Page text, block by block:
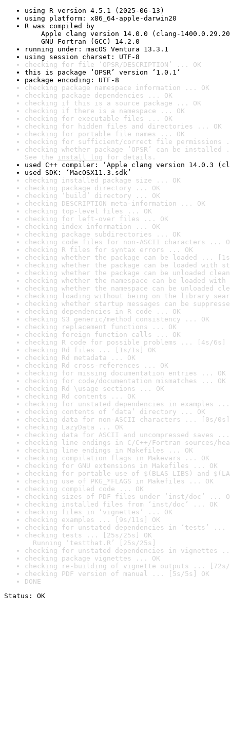
using R version 4.5.1 (2025-06-13)
using platform: x86_64-apple-darwin20
R was compiled by
Apple clang version 14.0.0 (clang-
GNU Fortran (GCC) 14.2.0
running under: macOS Ventura 13.3.1
using session charset: UTF-8
checking for file ‘OPSR/DESCRIPTION’ ... OK
this is package ‘OPSR’ version ‘1.0.1’
package encoding: UTF-8
checking package namespace information ... OK
checking package dependencies ... OK
checking if this is a source package ... OK
checking if there is a namespace ... OK
checking for executable files ... OK
checking for hidden files and directories ... OK
checking for portable file names ... OK
checking for sufficient/correct file permissions
checking whether package ‘OPSR’ can be
See the install log for details.
used C++ compiler: ‘Apple clang version 14.0.3
used SDK: ‘MacOSX11.3.sdk’
checking installed package size ... OK
checking package directory ... OK
checking ‘build’ directory ... OK
checking DESCRIPTION meta-information ... OK
checking top-level files ... OK
checking for left-over files ... OK
checking index information ... OK
checking package subdirectories ... OK
checking code files for non-ASCII characters ...
checking R files for syntax errors ... OK
checking whether the package can be loaded ...
checking whether the package can be loaded with
checking whether the package can be unloaded
checking whether the namespace can be loaded
checking whether the namespace can be unloaded
checking loading without being on the library
checking whether startup messages can be
checking dependencies in R code ... OK
checking S3 generic/method consistency ... OK
checking replacement functions ... OK
checking foreign function calls ... OK
checking R code for possible problems ... [4s/6s]
checking Rd files ... [1s/1s] OK
checking Rd metadata ... OK
checking Rd cross-references ... OK
checking for missing documentation entries ... OK
checking for code/documentation mismatches ... OK
checking Rd \usage sections ... OK
checking Rd contents ... OK
checking for unstated dependencies in examples ...
checking contents of ‘data’ directory ... OK
checking data for non-ASCII characters ... [0s/0s]
checking LazyData ... OK
checking data for ASCII and uncompressed saves ...
checking line endings in C/C++/Fortran sources/
checking line endings in Makefiles ... OK
checking compilation flags in Makevars ... OK
checking for GNU extensions in Makefiles ... OK
checking for portable use of $(BLAS_LIBS) and
checking use of PKG_*FLAGS in Makefiles ... OK
checking compiled code ... OK
checking sizes of PDF files under ‘inst/doc’ ...
checking installed files from ‘inst/doc’ ... OK
checking files in ‘vignettes’ ... OK
checking examples ... [9s/11s] OK
checking for unstated dependencies in ‘tests’ ...
checking tests ... [25s/25s] OK
Running ‘testthat.R’ [25s/25s]
checking for unstated dependencies in vignettes
checking package vignettes ... OK
checking re-building of vignette outputs ... [72s/
checking PDF version of manual ... [5s/5s] OK
DONE
Status: OK